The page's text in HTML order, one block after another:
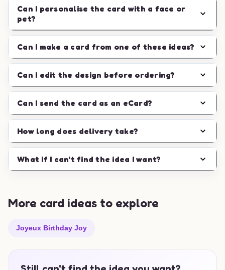
Can I personalise the card with a face or
pet?
Can I make a card from one of these ideas?
Can I edit the design before ordering?
Can I send the card as an eCard?
How long does delivery take?
What if I can't find the idea I want?
More card ideas to explore
Joyeux Birthday Joy